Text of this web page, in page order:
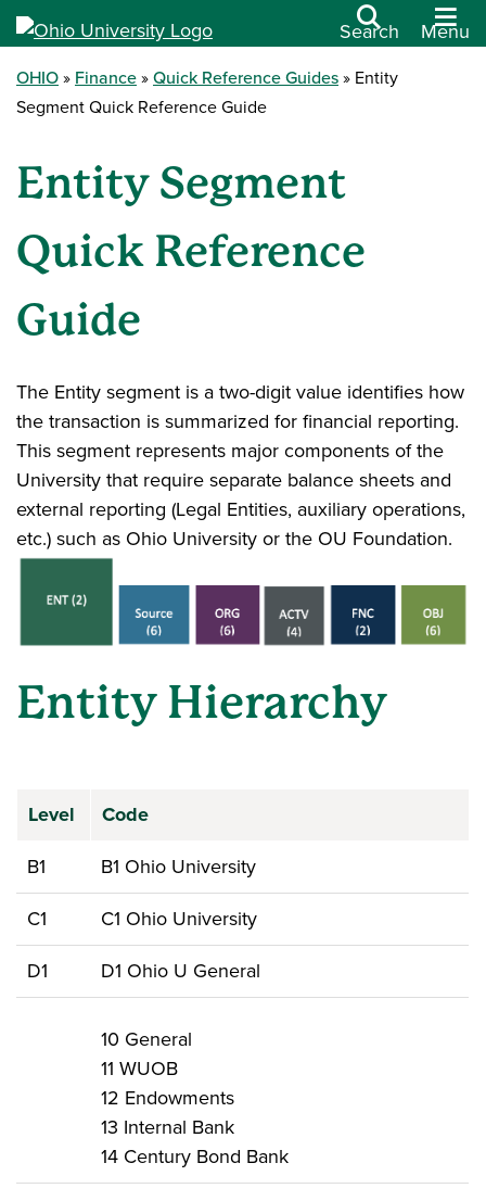
Search Menu
OHIO Finance Quick Reference Guides
Entity
Segment Quick Reference Guide
Entity Segment
Quick Reference
Guide
The Entity segment is a two-digit value identifies how
the transaction is summarized for financial reporting.
This segment represents major components of the
University that require separate balance sheets and
external reporting (Legal Entities, auxiliary operations,
etc.) such as Ohio University or the OU Foundation.
Entity Hierarchy
Level
Code
B1
B1 Ohio University
C1
C1 Ohio University
D1
D1 Ohio U General
10 General
11 WUOB
12 Endowments
13 Internal Bank
14 Century Bond Bank